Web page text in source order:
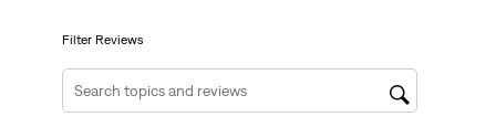
item
with
1
star.
item
with
2
stars.
with
3
stars.
with
stars.
with
stars.
Filter Reviews
Search topics and reviews search region